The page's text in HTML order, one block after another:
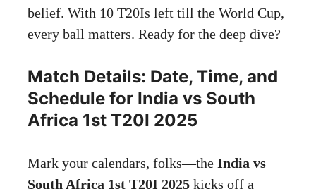
belief. With 10 T20Is left till the World Cup,
every ball matters. Ready for the deep dive?
Match Details: Date, Time, and
Schedule for India vs South
Africa 1st T20I 2025
Mark your calendars, folks—the India vs
South Africa 1st T20I 2025 kicks off a